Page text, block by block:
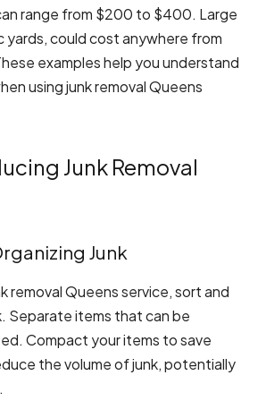
range from $200 to $400. Large
yards, could cost anywhere from
examples help you understand
using junk removal Queens
Junk Removal
Junk
removal Queens service, sort and
Separate items that can be
Compact your items to save
the volume of junk, potentially